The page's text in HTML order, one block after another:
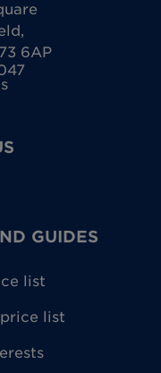
,
6AP
GUIDES
list
list